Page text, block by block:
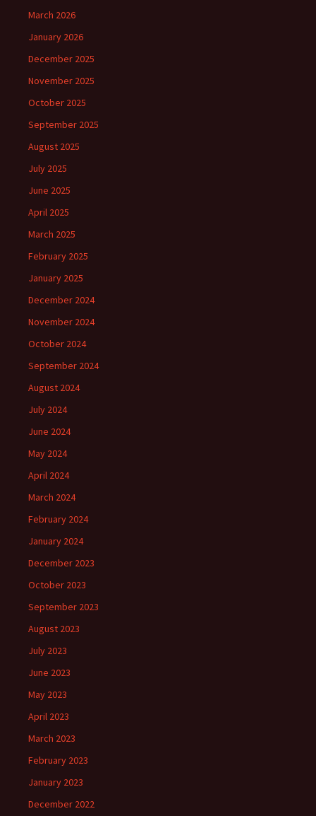
March 2026
January 2026
December 2025
November 2025
October 2025
September 2025
August 2025
July 2025
June 2025
April 2025
March 2025
February 2025
January 2025
December 2024
November 2024
October 2024
September 2024
August 2024
July 2024
June 2024
May 2024
April 2024
March 2024
February 2024
January 2024
December 2023
October 2023
September 2023
August 2023
July 2023
June 2023
May 2023
April 2023
March 2023
February 2023
January 2023
December 2022